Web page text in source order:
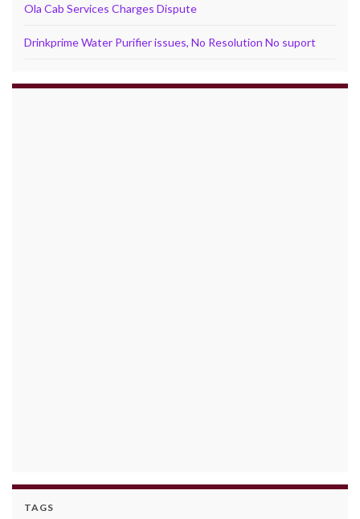
Ola Cab Services Charges Dispute
Drinkprime Water Purifier issues, No Resolution No suport
TAGS